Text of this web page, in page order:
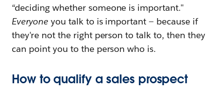
“deciding whether someone is important."
Everyone you talk to is important — because if
they're not the right person to talk to, then they
can point you to the person who is.
How to qualify a sales prospect